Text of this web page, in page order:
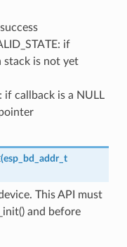
if
stack is not yet
if callback is a NULL
(esp_bd_addr_t
This API must
and before